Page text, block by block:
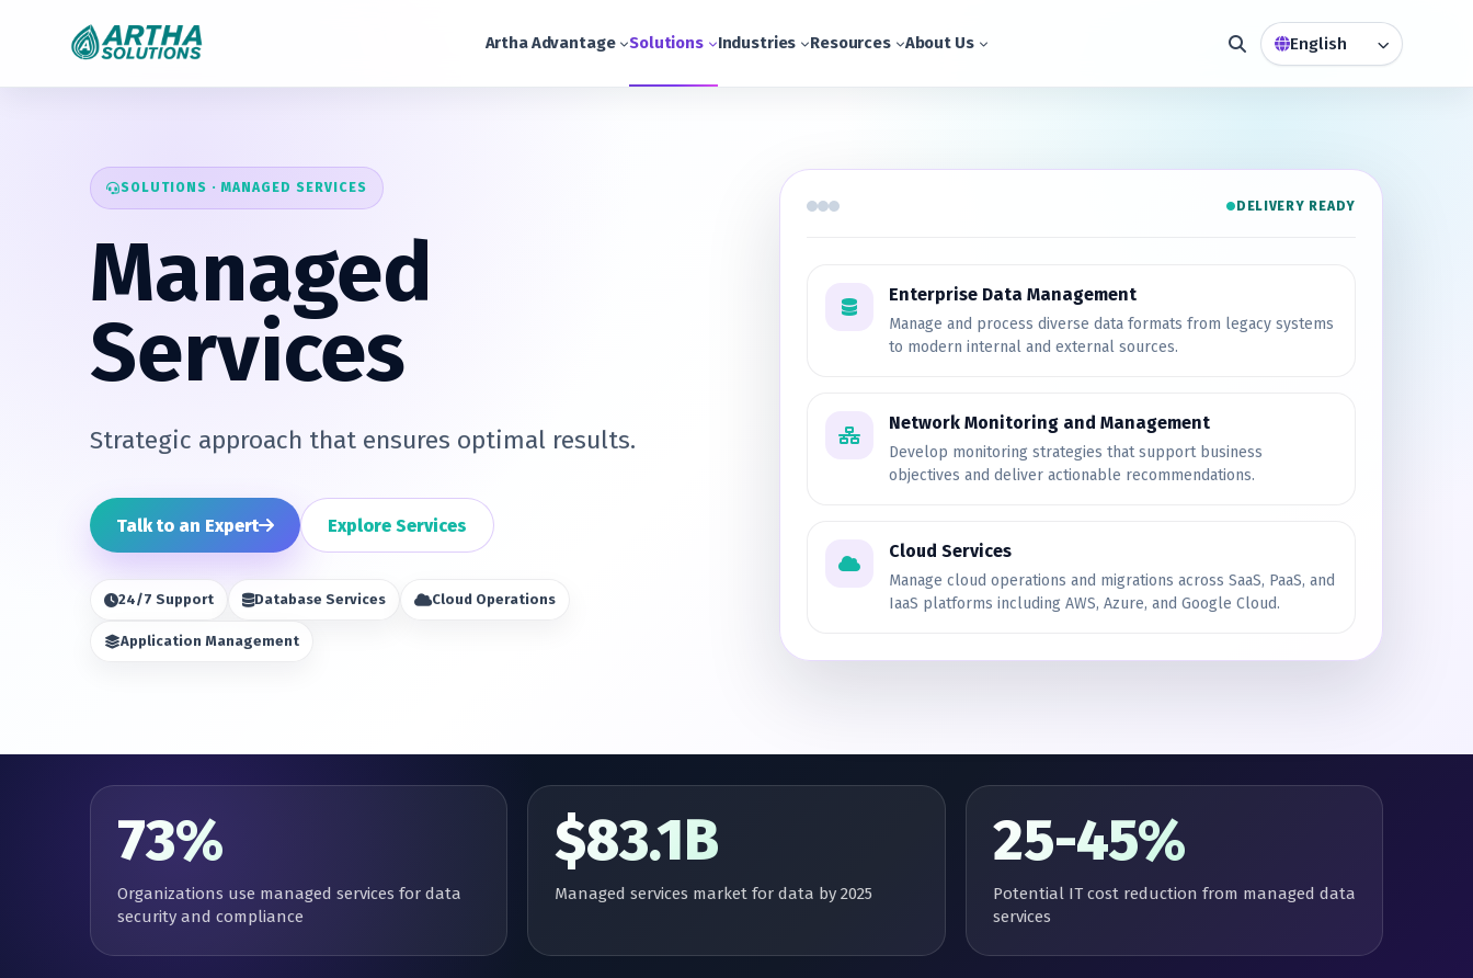
Artha Advantage Solutions Industries Resources About Us
SOLUTIONS · MANAGED SERVICES
Managed
Services
Strategic approach that ensures optimal results.
Talk to an Expert Explore Services
24/7 Support Database Services Cloud Operations
Application Management
DELIVERY READY
Enterprise Data Management
Manage and process diverse data formats from legacy systems
to modern internal and external sources.
Network Monitoring and Management
Develop monitoring strategies that support business
objectives and deliver actionable recommendations.
Cloud Services
Manage cloud operations and migrations across SaaS, PaaS, and
IaaS platforms including AWS, Azure, and Google Cloud.
73%
Organizations use managed services for data
security and compliance
$83.1B
Managed services market for data by 2025
25-45%
Potential IT cost reduction from managed data
services